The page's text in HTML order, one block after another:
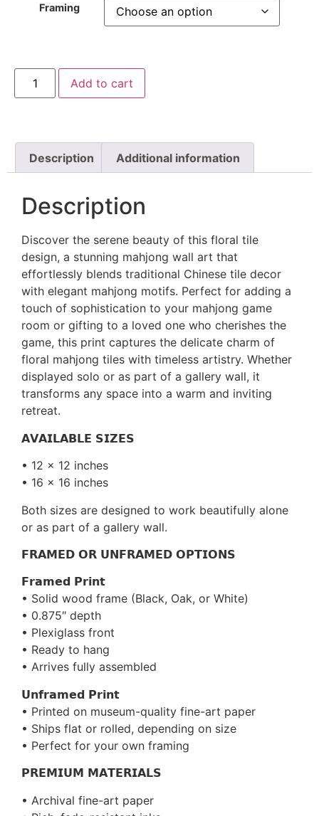
Framing
Add to cart
Description Additional information
Description
Discover the serene beauty of this floral tile
design, a stunning mahjong wall art that
effortlessly blends traditional Chinese tile decor
with elegant mahjong motifs. Perfect for adding a
touch of sophistication to your mahjong game
room or gifting to a loved one who cherishes the
game, this print captures the delicate charm of
floral mahjong tiles with timeless artistry. Whether
displayed solo or as part of a gallery wall, it
transforms any space into a warm and inviting
retreat.
𝗔𝗩𝗔𝗜𝗟𝗔𝗕𝗟𝗘 𝗦𝗜𝗭𝗘𝗦
• 12 x 12 inches
• 16 x 16 inches
Both sizes are designed to work beautifully alone
or as part of a gallery wall.
𝗙𝗥𝗔𝗠𝗘𝗗 𝗢𝗥 𝗨𝗡𝗙𝗥𝗔𝗠𝗘𝗗 𝗢𝗣𝗧𝗜𝗢𝗡𝗦
𝗙𝗿𝗮𝗺𝗲𝗱 𝗣𝗿𝗶𝗻𝘁
• Solid wood frame (Black, Oak, or White)
• 0.875″ depth
• Plexiglass front
• Ready to hang
• Arrives fully assembled
𝗨𝗻𝗳𝗿𝗮𝗺𝗲𝗱 𝗣𝗿𝗶𝗻𝘁
• Printed on museum-quality fine-art paper
• Ships flat or rolled, depending on size
• Perfect for your own framing
𝗣𝗥𝗘𝗠𝗜𝗨𝗠 𝗠𝗔𝗧𝗘𝗥𝗜𝗔𝗟𝗦
• Archival fine-art paper